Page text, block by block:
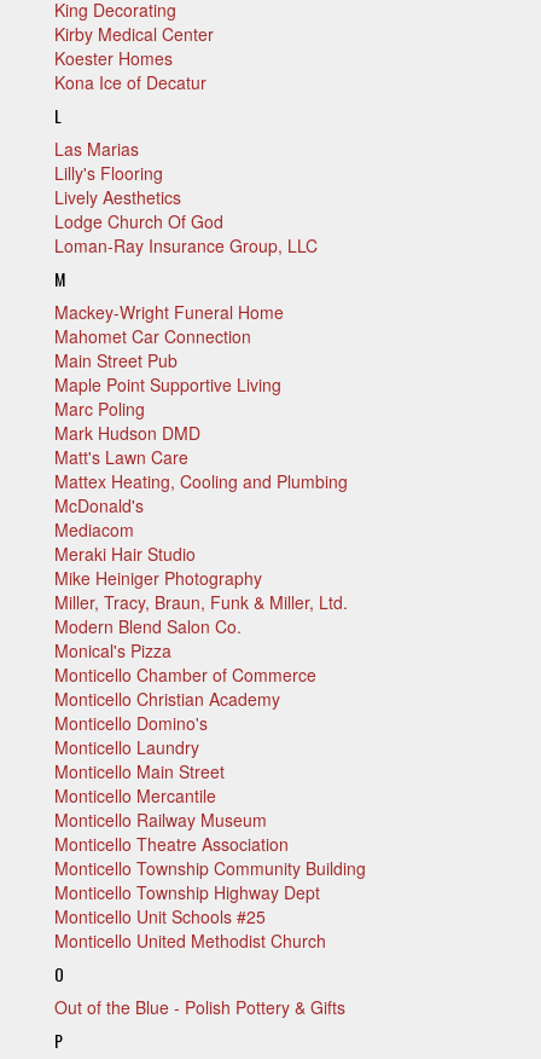
King Decorating
Kirby Medical Center
Koester Homes
Kona Ice of Decatur
L
Las Marias
Lilly's Flooring
Lively Aesthetics
Lodge Church Of God
Loman-Ray Insurance Group, LLC
M
Mackey-Wright Funeral Home
Mahomet Car Connection
Main Street Pub
Maple Point Supportive Living
Marc Poling
Mark Hudson DMD
Matt's Lawn Care
Mattex Heating, Cooling and Plumbing
McDonald's
Mediacom
Meraki Hair Studio
Mike Heiniger Photography
Miller, Tracy, Braun, Funk & Miller, Ltd.
Modern Blend Salon Co.
Monical's Pizza
Monticello Chamber of Commerce
Monticello Christian Academy
Monticello Domino's
Monticello Laundry
Monticello Main Street
Monticello Mercantile
Monticello Railway Museum
Monticello Theatre Association
Monticello Township Community Building
Monticello Township Highway Dept
Monticello Unit Schools #25
Monticello United Methodist Church
O
Out of the Blue - Polish Pottery & Gifts
P